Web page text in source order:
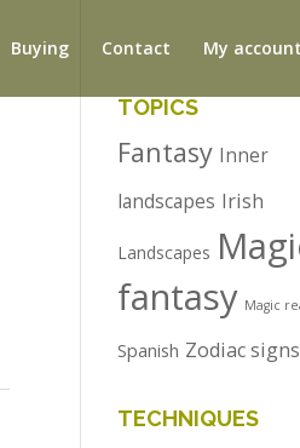
Buying Contact My account
TOPICS
Fantasy Inner
landscapes Irish
Landscapes
fantasy Magic
Spanish Zodiac signs
TECHNIQUES